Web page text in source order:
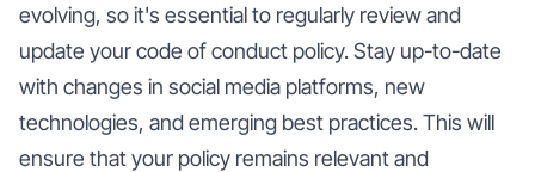
evolving, so it's essential to regularly review and
update your code of conduct policy. Stay up-to-date
with changes in social media platforms, new
technologies, and emerging best practices. This will
ensure that your policy remains relevant and